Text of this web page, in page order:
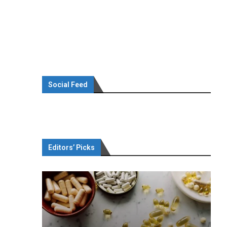
Social Feed
Editors’ Picks